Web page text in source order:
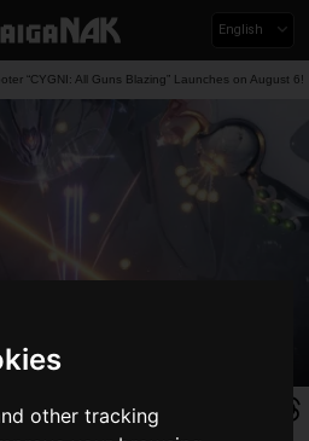
other tracking
English
“CYGNI: All Guns Blazing” Launches on August 6!
Shooter
Launches on